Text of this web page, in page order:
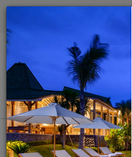
View on map
Your cookie settings